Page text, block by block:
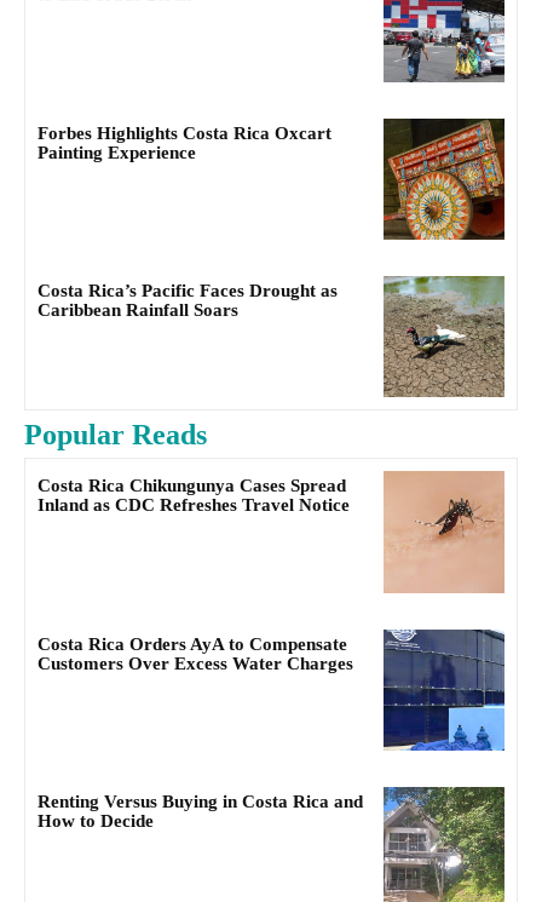
Forbes Highlights Costa Rica Oxcart
Painting Experience
Costa Rica’s Pacific Faces Drought as
Caribbean Rainfall Soars
Popular Reads
Costa Rica Chikungunya Cases Spread
Inland as CDC Refreshes Travel Notice
Costa Rica Orders AyA to Compensate
Customers Over Excess Water Charges
Renting Versus Buying in Costa Rica and
How to Decide